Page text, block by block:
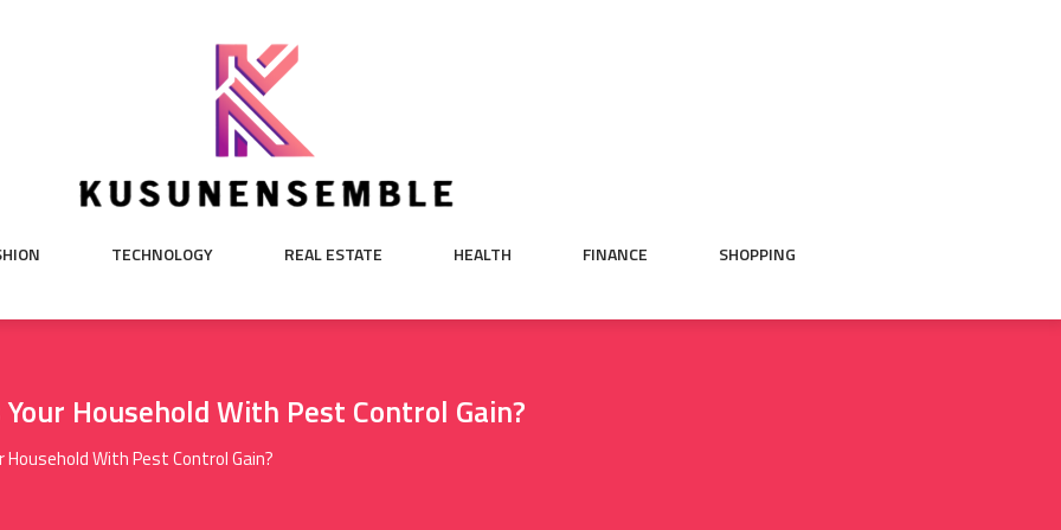
TECHNOLOGY REAL ESTATE HEALTH FINANCE SHOPPING
Household With Pest Control Gain?
With Pest Control Gain?